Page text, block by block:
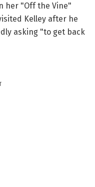
her "Off the Vine"
Kelley after he
asking "to get back